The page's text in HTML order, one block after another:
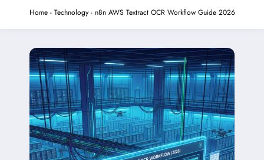
Home- Technology- n8n AWS Textract OCR Workflow Guide 2026